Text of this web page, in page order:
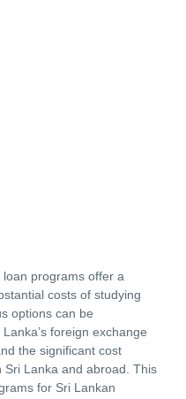
programs offer a
costs of studying
options can be
foreign exchange
the significant cost
Lanka and abroad. This
for Sri Lankan